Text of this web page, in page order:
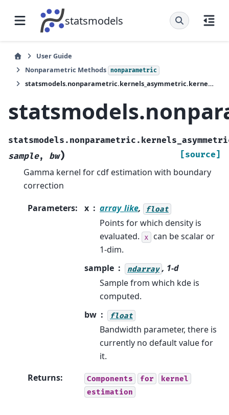
statsmodels
User Guide
Nonparametric Methods
nonparametric
statsmodels.nonparametric.kernels_asymmetric.kernel_cdf_gamma2
sample, bw) [source]
Gamma kernel for cdf estimation with boundary
correction
Parameters: x array_like, float
Points for which density is
evaluated.
x
can be scalar or
1-dim.
sample
ndarray , 1-d
Sample from which kde is
computed.
bw
float
Bandwidth parameter, there is
currently no default value for
it.
Returns: Components for
kernel
estimation